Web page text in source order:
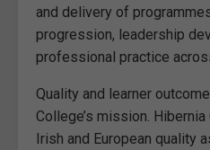
and delivery of
progression, leadership
professional practice
Quality and learner
College’s mission.
Irish and European quality